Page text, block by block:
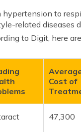
hypertension to
related diseases
to Digit, here
Cost of
47,300